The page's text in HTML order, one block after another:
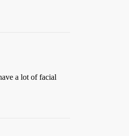
a lot of facial